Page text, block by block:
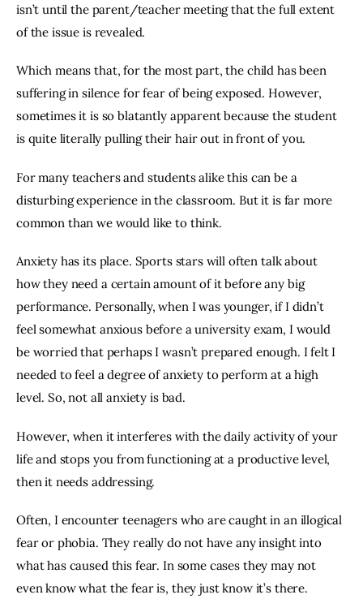
isn’t until the parent/teacher meeting that the full extent
of the issue is revealed.
Which means that, for the most part, the child has been
suffering in silence for fear of being exposed. However,
sometimes it is so blatantly apparent because the student
is quite literally pulling their hair out in front of you.
For many teachers and students alike this can be a
disturbing experience in the classroom. But it is far more
common than we would like to think.
Anxiety has its place. Sports stars will often talk about
how they need a certain amount of it before any big
performance. Personally, when I was younger, if I didn’t
feel somewhat anxious before a university exam, I would
be worried that perhaps I wasn’t prepared enough. I felt I
needed to feel a degree of anxiety to perform at a high
level. So, not all anxiety is bad.
However, when it interferes with the daily activity of your
life and stops you from functioning at a productive level,
then it needs addressing.
Often, I encounter teenagers who are caught in an illogical
fear or phobia. They really do not have any insight into
what has caused this fear. In some cases they may not
even know what the fear is, they just know it’s there.